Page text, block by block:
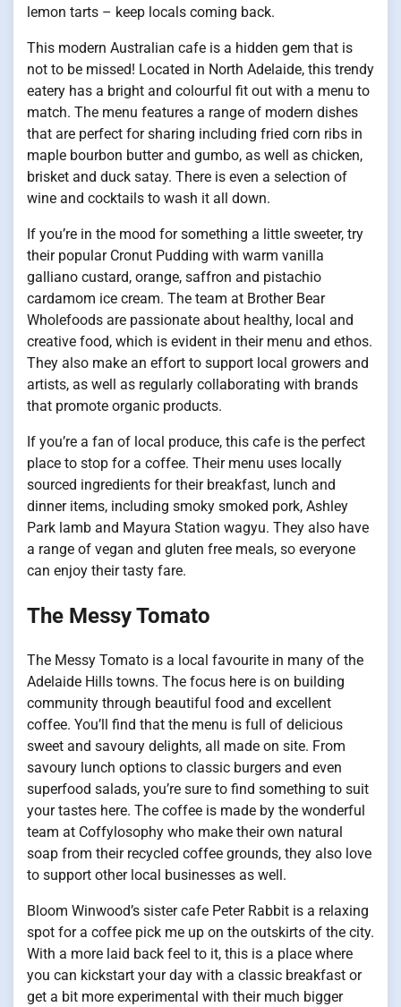
lemon tarts – keep locals coming back.
This modern Australian cafe is a hidden gem that is
not to be missed! Located in North Adelaide, this trendy
eatery has a bright and colourful fit out with a menu to
match. The menu features a range of modern dishes
that are perfect for sharing including fried corn ribs in
maple bourbon butter and gumbo, as well as chicken,
brisket and duck satay. There is even a selection of
wine and cocktails to wash it all down.
If you’re in the mood for something a little sweeter, try
their popular Cronut Pudding with warm vanilla
galliano custard, orange, saffron and pistachio
cardamom ice cream. The team at Brother Bear
Wholefoods are passionate about healthy, local and
creative food, which is evident in their menu and ethos.
They also make an effort to support local growers and
artists, as well as regularly collaborating with brands
that promote organic products.
If you’re a fan of local produce, this cafe is the perfect
place to stop for a coffee. Their menu uses locally
sourced ingredients for their breakfast, lunch and
dinner items, including smoky smoked pork, Ashley
Park lamb and Mayura Station wagyu. They also have
a range of vegan and gluten free meals, so everyone
can enjoy their tasty fare.
The Messy Tomato
The Messy Tomato is a local favourite in many of the
Adelaide Hills towns. The focus here is on building
community through beautiful food and excellent
coffee. You’ll find that the menu is full of delicious
sweet and savoury delights, all made on site. From
savoury lunch options to classic burgers and even
superfood salads, you’re sure to find something to suit
your tastes here. The coffee is made by the wonderful
team at Coffylosophy who make their own natural
soap from their recycled coffee grounds, they also love
to support other local businesses as well.
Bloom Winwood’s sister cafe Peter Rabbit is a relaxing
spot for a coffee pick me up on the outskirts of the city.
With a more laid back feel to it, this is a place where
you can kickstart your day with a classic breakfast or
get a bit more experimental with their much bigger